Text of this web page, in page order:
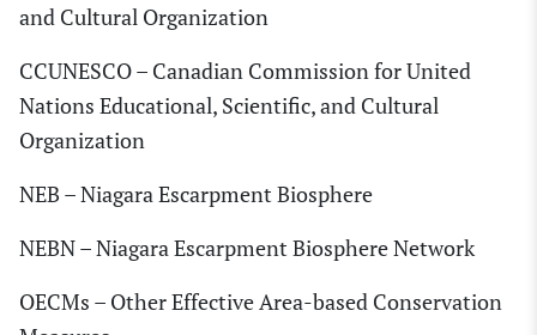
and Cultural Organization
CCUNESCO – Canadian Commission for United
Nations Educational, Scientific, and Cultural
Organization
NEB – Niagara Escarpment Biosphere
NEBN – Niagara Escarpment Biosphere Network
OECMs – Other Effective Area-based Conservation